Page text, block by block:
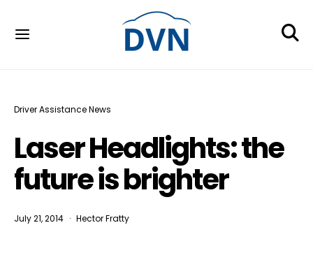
Driver Assistance News
Laser Headlights: the
future is brighter
July 21, 2014 Hector Fratty